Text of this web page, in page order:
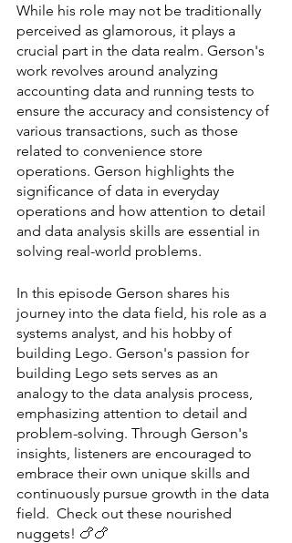
While his role may not be traditionally
perceived as glamorous, it plays a
crucial part in the data realm. Gerson's
work revolves around analyzing
accounting data and running tests to
ensure the accuracy and consistency of
various transactions, such as those
related to convenience store
operations. Gerson highlights the
significance of data in everyday
operations and how attention to detail
and data analysis skills are essential in
solving real-world problems.
In this episode Gerson shares his
journey into the data field, his role as a
systems analyst, and his hobby of
building Lego. Gerson's passion for
building Lego sets serves as an
analogy to the data analysis process,
emphasizing attention to detail and
problem-solving. Through Gerson's
insights, listeners are encouraged to
embrace their own unique skills and
continuously pursue growth in the data
field.  Check out these nourished
nuggets! 🍗🍗